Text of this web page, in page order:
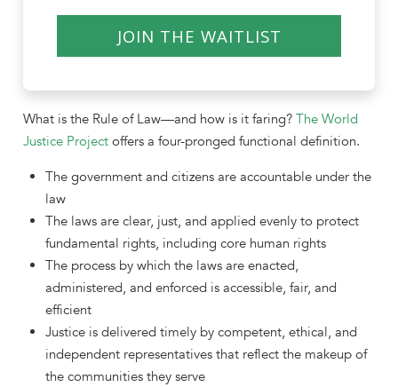
JOIN THE WAITLIST
What is the Rule of Law—and how is it faring?The World
Justice Project offers a four-pronged functional definition.
The government and citizens are accountable under the
law
The laws are clear, just, and applied evenly to protect
fundamental rights, including core human rights
The process by which the laws are enacted,
administered, and enforced is accessible, fair, and
efficient
Justice is delivered timely by competent, ethical, and
independent representatives that reflect the makeup of
the communities they serve